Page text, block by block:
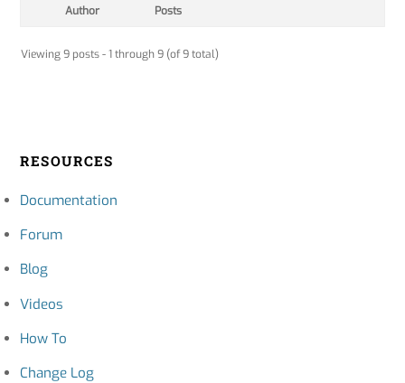
Author Posts
Viewing 9 posts - 1 through 9 (of 9 total)
RESOURCES
Documentation
Forum
Blog
Videos
How To
Change Log